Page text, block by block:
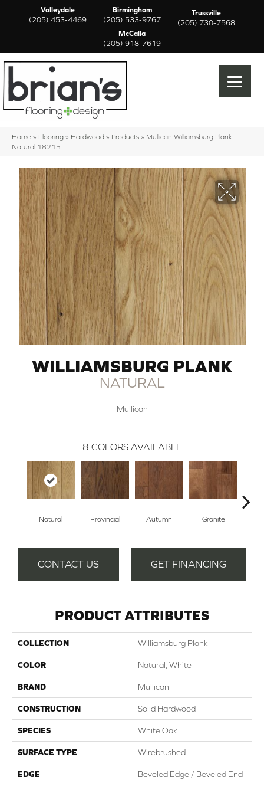
Valleydale
(205) 453-4469
Birmingham
(205) 533-9767
Trussville
(205) 730-7568
McCalla
(205) 918-7619
Home » Flooring » Hardwood » Products » Mullican Williamsburg Plank
Natural 18215
WILLIAMSBURG PLANK
NATURAL
Mullican
8 COLORS AVAILABLE
Natural Provincial Autumn Granite
CONTACT US GET FINANCING
PRODUCT ATTRIBUTES
COLLECTION Williamsburg Plank
COLOR Natural, White
BRAND Mullican
CONSTRUCTION Solid Hardwood
SPECIES White Oak
SURFACE TYPE Wirebrushed
EDGE Beveled Edge / Beveled End